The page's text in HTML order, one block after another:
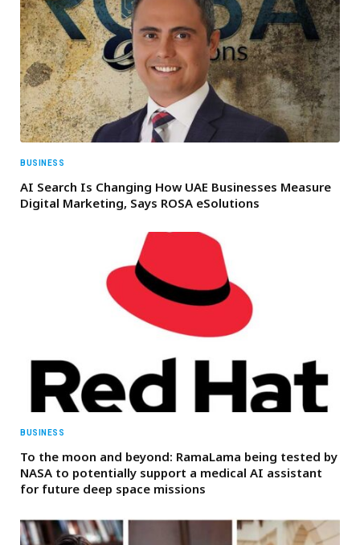
BUSINESS
AI Search Is Changing How UAE Businesses Measure
Digital Marketing, Says ROSA eSolutions
BUSINESS
To the moon and beyond: RamaLama being tested by
NASA to potentially support a medical AI assistant
for future deep space missions